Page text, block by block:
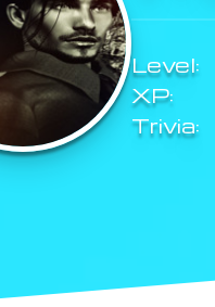
Level:
XP:
Trivia: